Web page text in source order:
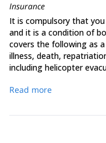
Insurance
It is compulsory that
and it is a condition of
covers the following as
illness, death,
including helicopter
your tour.
Read more